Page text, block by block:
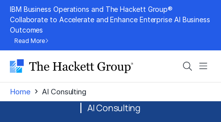
Skip
content
IBM Business Operations and The Hackett Group®
Collaborate to Accelerate and Enhance Enterprise AI Business
Outcomes
Read More
Search
Home › AI Consulting
AI Consulting